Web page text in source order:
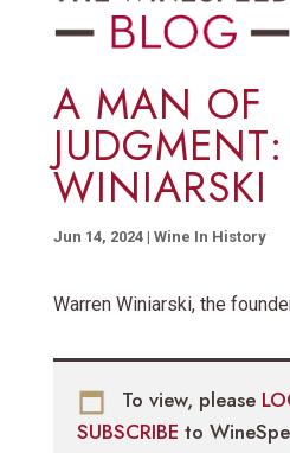
A MAN OF
WINIARSKI
Jun 14, 2024| Wine In History
Warren Winiarski, the
To view, please
SUBSCRIBE to